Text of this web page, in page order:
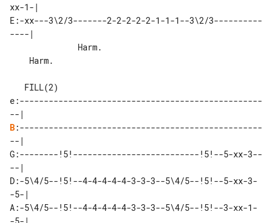
xx-1-|
E:-xx---3\2/3-------2-2-2-2-2-1-1-1--3\2/3----------
----|
e:--------------------------------------------------
B:--------------------------------------------------
--|
G:--------!5!--------------------------!5!--5-xx-3--
--|
D:-5\4/5--!5!--4-4-4-4-4-3-3-3--5\4/5--!5!--5-xx-3-
-5-|
A:-5\4/5--!5!--4-4-4-4-4-3-3-3--5\4/5--!5!--3-xx-1-